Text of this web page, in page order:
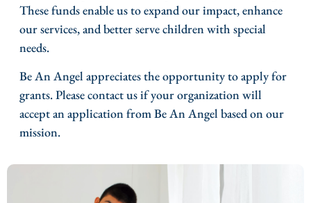
These funds enable us to expand our impact, enhance
our services, and better serve children with special
needs.
Be An Angel appreciates the opportunity to apply for
grants. Please contact us if your organization will
accept an application from Be An Angel based on our
mission.